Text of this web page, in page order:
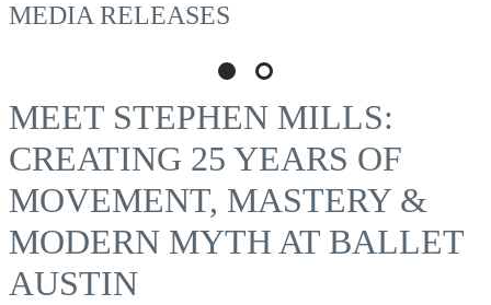
MEDIA RELEASES
MEET STEPHEN MILLS:
CREATING 25 YEARS OF
MOVEMENT, MASTERY &
MODERN MYTH AT BALLET
AUSTIN